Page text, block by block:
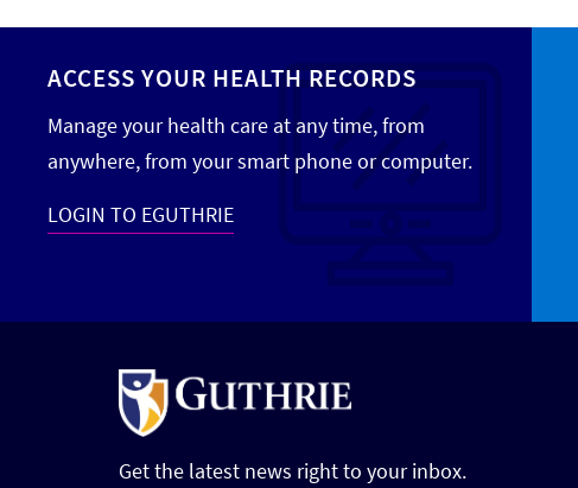
ACCESS YOUR HEALTH RECORDS
Manage your health care at any time, from
anywhere, from your smart phone or computer.
LOGIN TO EGUTHRIE
Get the latest news right to your inbox.